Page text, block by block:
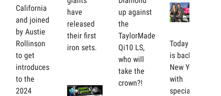
California
and joined
by Austie
Rollinson
to get
introduces
to the
2024
have
released
their first
iron sets.
up against
the
TaylorMade
Qi10 LS,
who will
take the
crown?!
Today Ian
is back in
New York
with
special